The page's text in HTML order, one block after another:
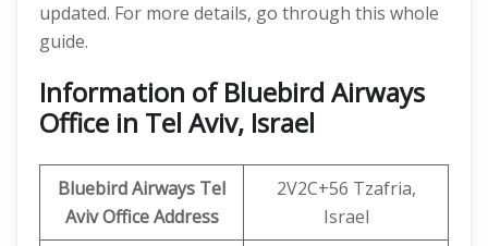
updated. For more details, go through this whole
guide.
Information of Bluebird Airways
Office in Tel Aviv, Israel
Bluebird Airways Tel
Aviv Office Address
2V2C+56 Tzafria,
Israel